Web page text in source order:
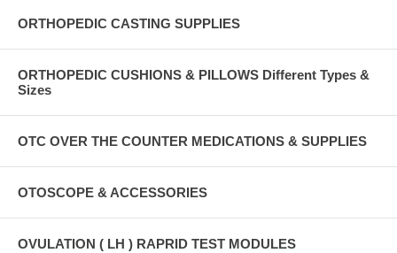
ORTHOPEDIC CASTING SUPPLIES
ORTHOPEDIC CUSHIONS & PILLOWS Different Types &
Sizes
OTC OVER THE COUNTER MEDICATIONS & SUPPLIES
OTOSCOPE & ACCESSORIES
OVULATION ( LH ) RAPRID TEST MODULES